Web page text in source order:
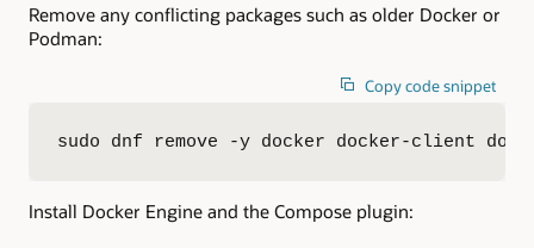
Remove any conflicting packages such as older Docker or
Podman:
Copy code snippet
sudo dnf remove -y docker docker-client
Install Docker Engine and the Compose plugin: